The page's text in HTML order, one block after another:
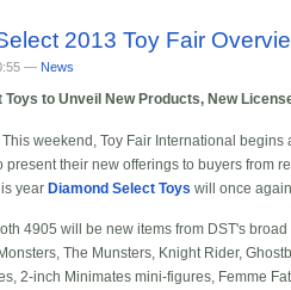
2013 Toy Fair
— News
Toys to Unveil New Products, New
weekend, Toy Fair International
present their new offerings to buyers from
year Diamond Select Toys will once
4905 will be new items from DST's
The Munsters, Knight Rider,
2-inch Minimates mini-figures, Femme